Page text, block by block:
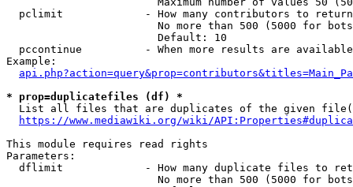
  pclimit             - How many contributors to return
No more than 500 (5000 for
                        Default: 10
pccontinue          - When more results are
Example:
* prop=duplicatefiles (df) *
List all files that are duplicates of the given
https://www.mediawiki.org/wiki/
This module requires read rights
Parameters:
dflimit             - How many duplicate files to
No more than 500 (5000 for